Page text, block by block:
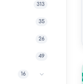
313
35
26
49
16